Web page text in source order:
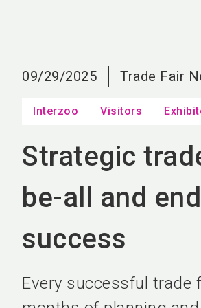
09/29/2025 Trade Fair
Interzoo Visitors
Strategic
be-all and
success
Every successful